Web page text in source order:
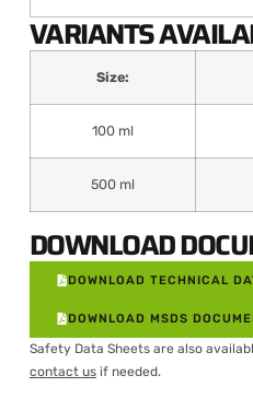
VARIANTS
Size:
100 ml
500 ml
DOWNLOAD
DOWNLOAD TECHNICAL
DOWNLOAD MSDS
Safety Data Sheets are also
contact usif needed.